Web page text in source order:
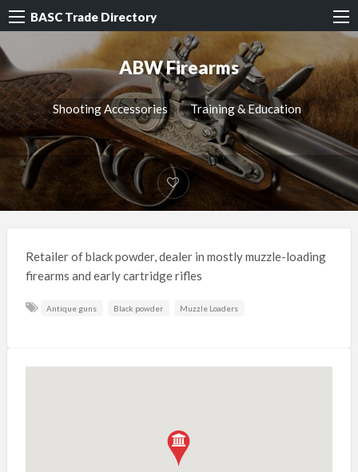
BASC Trade Directory
ABW Firearms
Shooting Accessories Training & Education
Retailer of black powder, dealer in mostly muzzle-loading
firearms and early cartridge rifles
Antique guns Black powder Muzzle Loaders